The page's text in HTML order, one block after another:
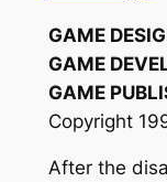
GAME
GAME
GAME
Copyright
After the